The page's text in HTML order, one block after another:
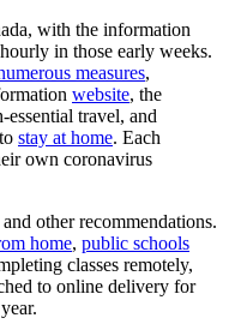
with the information
in those early weeks.
measures,
website, the
travel, and
stay at home. Each
own coronavirus
other recommendations.
home, public schools
classes remotely,
to online delivery for